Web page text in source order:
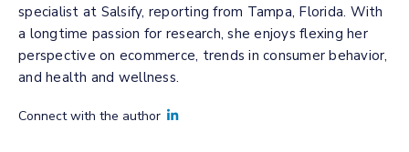
specialist at Salsify, reporting from Tampa, Florida. With
a longtime passion for research, she enjoys flexing her
perspective on ecommerce, trends in consumer behavior,
and health and wellness.
Connect with the author